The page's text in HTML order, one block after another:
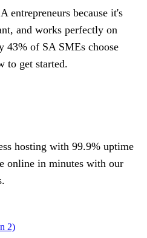
entrepreneurs because it's
and works perfectly on
43% of SA SMEs choose
to get started.
hosting with 99.9% uptime
online in minutes with our
2)